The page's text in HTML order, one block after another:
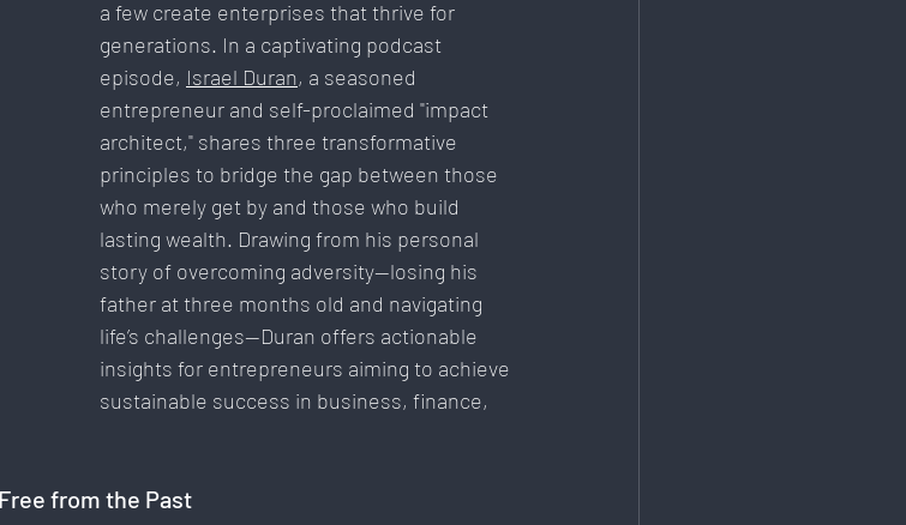
Strategy & Planning Education & Training
a few create enterprises that thrive for
generations. In a captivating podcast
episode, Israel Duran, a seasoned
entrepreneur and self-proclaimed "impact
architect," shares three transformative
principles to bridge the gap between those
who merely get by and those who build
lasting wealth. Drawing from his personal
story of overcoming adversity—losing his
father at three months old and navigating
life’s challenges—Duran offers actionable
insights for entrepreneurs aiming to achieve
sustainable success in business, finance,
from the Past